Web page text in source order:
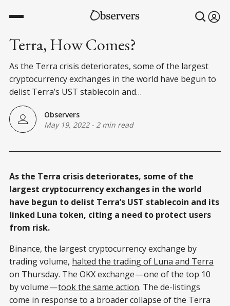
Terra, How Comes?
As the Terra crisis deteriorates, some of the largest
cryptocurrency exchanges in the world have begun to
delist Terra’s UST stablecoin and…
Observers
May 19, 2022- 2 min read
As the Terra crisis deteriorates, some of the
largest cryptocurrency exchanges in the world
have begun to delist Terra’s UST stablecoin and its
linked Luna token, citing a need to protect users
from risk.
Binance, the largest cryptocurrency exchange by
trading volume, halted the trading of Luna and Terra
on Thursday. The OKX exchange — one of the top 10
by volume —took the same action. The de-listings
come in response to a broader collapse of the Terra